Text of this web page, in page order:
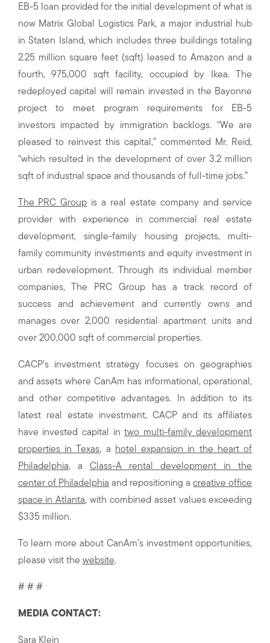
EB-5 loan provided for the initial development of what is
now Matrix Global Logistics Park, a major industrial hub
in Staten Island, which includes three buildings totaling
2.25 million square feet (sqft) leased to Amazon and a
fourth, 975,000 sqft facility, occupied by Ikea. The
redeployed capital will remain invested in the Bayonne
project to meet program requirements for EB-5
investors impacted by immigration backlogs. “We are
pleased to reinvest this capital,” commented Mr. Reid,
“which resulted in the development of over 3.2 million
sqft of industrial space and thousands of full-time jobs.”
The PRC Group is a real estate company and service
provider with experience in commercial real estate
development, single-family housing projects, multi-
family community investments and equity investment in
urban redevelopment. Through its individual member
companies, The PRC Group has a track record of
success and achievement and currently owns and
manages over 2,000 residential apartment units and
over 200,000 sqft of commercial properties.
CACP’s investment strategy focuses on geographies
and assets where CanAm has informational, operational,
and other competitive advantages. In addition to its
latest real estate investment, CACP and its affiliates
have invested capital intwo multi-family development
properties in Texas, a
hotel expansion in the heart of
Philadelphia, a Class-A rental development in the
center of Philadelphia and repositioning acreative office
space in Atlanta, with combined asset values exceeding
$335 million.
To learn more about CanAm’s investment opportunities,
please visit the website.
# # #
MEDIA CONTACT:
Sara Klein